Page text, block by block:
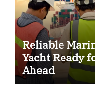
Reliable
Yacht Ready
Ahead